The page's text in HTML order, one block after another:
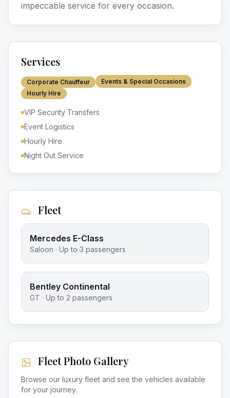
impeccable service for every occasion.
Services
Corporate Chauffeur
Events & Special Occasions
Hourly Hire
VIP Security Transfers
Event Logistics
Hourly Hire
Night Out Service
Fleet
Mercedes E-Class
Saloon · Up to 3 passengers
Bentley Continental
GT · Up to 2 passengers
Fleet Photo Gallery
Browse our luxury fleet and see the vehicles available
for your journey.